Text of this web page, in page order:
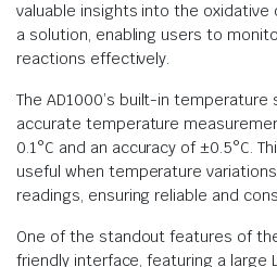
valuable insights into the
a solution, enabling users to
reactions effectively.
The AD1000’s built-in
accurate temperature
0.1°C and an accuracy of ±0.5°C.
useful when temperature
readings, ensuring reliable and
One of the standout features of
friendly interface, featuring a large